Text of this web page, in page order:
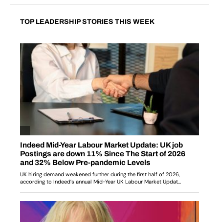
TOP LEADERSHIP STORIES THIS WEEK